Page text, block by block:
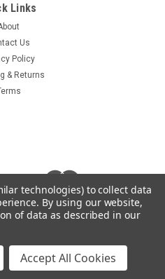
your key to the photo as there
available
Links
Us
Policy
& Returns
technologies) to collect data
By using our website,
of data as described in our
Accept All Cookies